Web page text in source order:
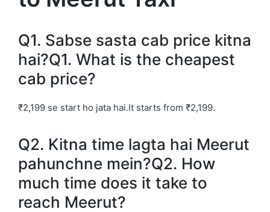
Q1. Sabse sasta cab price kitna
hai?Q1. What is the cheapest
cab price?
₹2,199 se start ho jata hai.It starts from ₹2,199.
Q2. Kitna time lagta hai Meerut
pahunchne mein?Q2. How
much time does it take to
reach Meerut?